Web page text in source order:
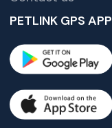
PETLINK GPS APP